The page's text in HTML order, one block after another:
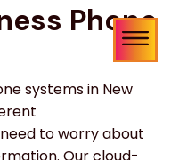
Phone
systems in New
to worry about
Our cloud-